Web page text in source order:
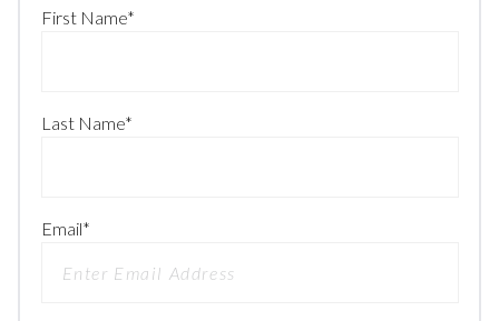
First Name*
Last Name*
Email*